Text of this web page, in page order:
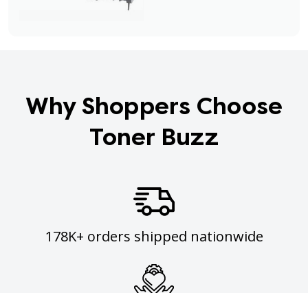
Why Shoppers Choose
Toner Buzz
178K+ orders shipped nationwide